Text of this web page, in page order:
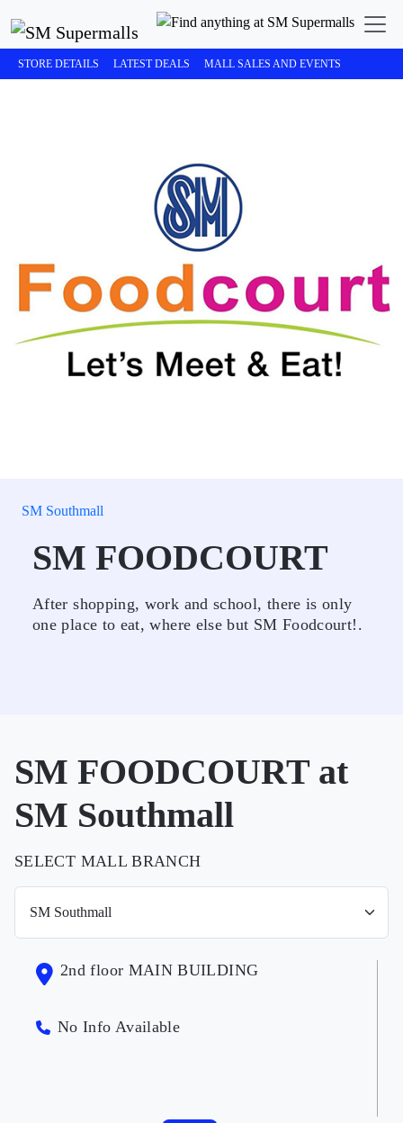
STORE DETAILS LATEST DEALS MALL SALES AND EVENTS
SM Southmall
SM FOODCOURT
After shopping, work and school, there is only
one place to eat, where else but SM Foodcourt!.
SM FOODCOURT at
SM Southmall
SELECT MALL BRANCH
2nd floor MAIN BUILDING
No Info Available